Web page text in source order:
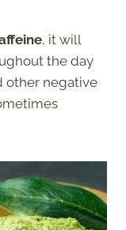
, it will
the day
other negative